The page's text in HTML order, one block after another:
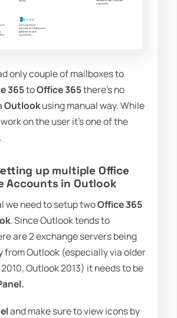
only couple of mailboxes to
365toOffice 365there's no
Outlookusing manual way. While
on the user it's one of the
up multiple Office
Accounts in Outlook
we need to setup twoOffice 365
. Since Outlook tends to
are 2 exchange servers being
Outlook (especially via older
Outlook 2013) it needs to be
and make sure to view icons by